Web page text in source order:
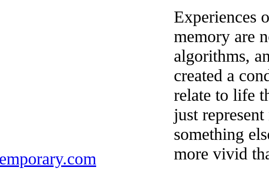
Experiences
memory are
algorithms,
created a
relate to life
just
something
more vivid